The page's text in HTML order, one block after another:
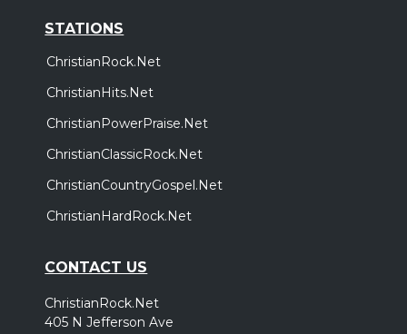
STATIONS
ChristianRock.Net
ChristianHits.Net
ChristianPowerPraise.Net
ChristianClassicRock.Net
ChristianCountryGospel.Net
ChristianHardRock.Net
CONTACT US
ChristianRock.Net
405 N Jefferson Ave